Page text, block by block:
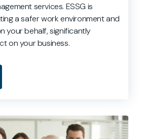
services. ESSG is
a safer work environment and
your behalf, significantly
on your business.